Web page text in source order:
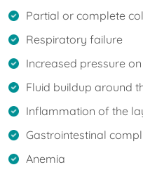
Partial or complete
Respiratory failure
Increased pressure
Fluid buildup around
Inflammation of the
Gastrointestinal
Anemia